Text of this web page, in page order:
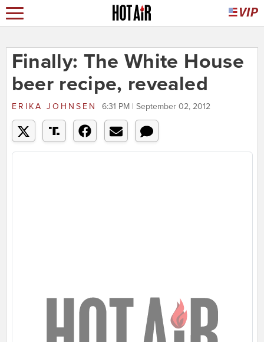
Finally: The White House
beer recipe, revealed
ERIKA JOHNSEN 6:31 PM | September 02, 2012